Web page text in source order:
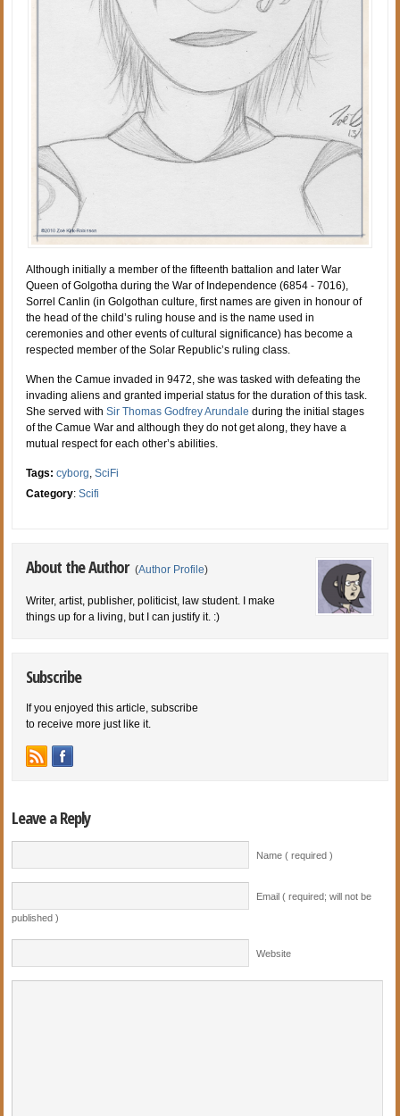
Although initially a member of the fifteenth battalion and later War
Queen of Golgotha during the War of Independence (6854 - 7016),
Sorrel Canlin (in Golgothan culture, first names are given in honour of
the head of the child’s ruling house and is the name used in
ceremonies and other events of cultural significance) has become a
respected member of the Solar Republic’s ruling class.
When the Camue invaded in 9472, she was tasked with defeating the
invading aliens and granted imperial status for the duration of this task.
She served withSir Thomas Godfrey Arundale during the initial stages
of the Camue War and although they do not get along, they have a
mutual respect for each other’s abilities.
Tags:cyborg,SciFi
Category:Scifi
About the Author (Author Profile)
Writer, artist, publisher, politicist, law student. I make
things up for a living, but I can justify it. :)
Subscribe
If you enjoyed this article, subscribe
to receive more just like it.
Leave a Reply
Name ( required )
Email ( required; will not be
published )
Website